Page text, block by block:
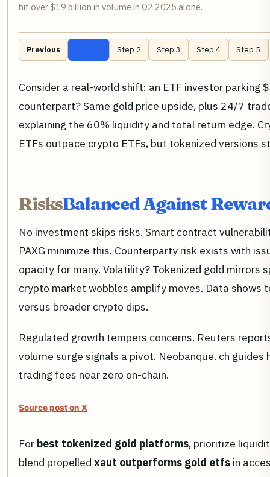
hit over $19 billion in volume in Q2 2025 alone.
Previous Step 2 Step 3 Step 4 Step 5
Consider a real-world shift: an ETF investor parking
counterpart? Same gold price upside, plus 24/7
explaining the 60% liquidity and total return edge.
ETFs outpace crypto ETFs, but tokenized versions
RisksBalanced Against
No investment skips risks. Smart contract
PAXG minimize this. Counterparty risk exists with
opacity for many. Volatility? Tokenized gold mirrors
crypto market wobbles amplify moves. Data shows
versus broader crypto dips.
Regulated growth tempers concerns. Reuters
volume surge signals a pivot. Neobanque. ch
trading fees near zero on-chain.
Source post on X
For best tokenized gold platforms, prioritize
blend propelled xaut outperforms gold etfs in